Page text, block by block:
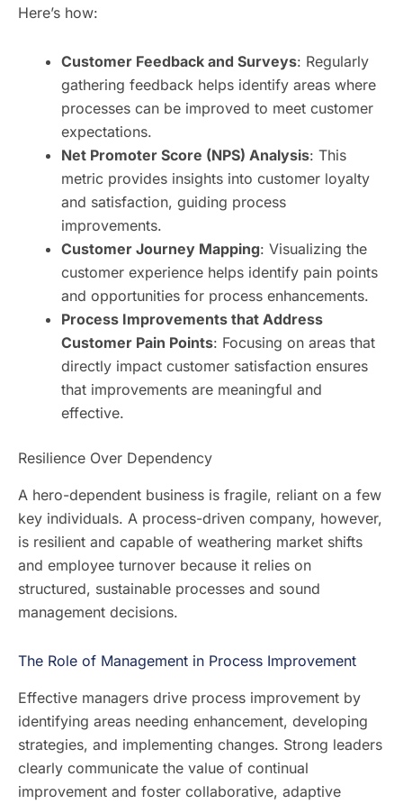
Here’s how:
Customer Feedback and Surveys: Regularly
gathering feedback helps identify areas where
processes can be improved to meet customer
expectations.
Net Promoter Score (NPS) Analysis: This
metric provides insights into customer loyalty
and satisfaction, guiding process
improvements.
Customer Journey Mapping: Visualizing the
customer experience helps identify pain points
and opportunities for process enhancements.
Process Improvements that Address
Customer Pain Points: Focusing on areas that
directly impact customer satisfaction ensures
that improvements are meaningful and
effective.
Resilience Over Dependency
A hero-dependent business is fragile, reliant on a few
key individuals. A process-driven company, however,
is resilient and capable of weathering market shifts
and employee turnover because it relies on
structured, sustainable processes and sound
management decisions.
The Role of Management in Process Improvement
Effective managers drive process improvement by
identifying areas needing enhancement, developing
strategies, and implementing changes. Strong leaders
clearly communicate the value of continual
improvement and foster collaborative, adaptive